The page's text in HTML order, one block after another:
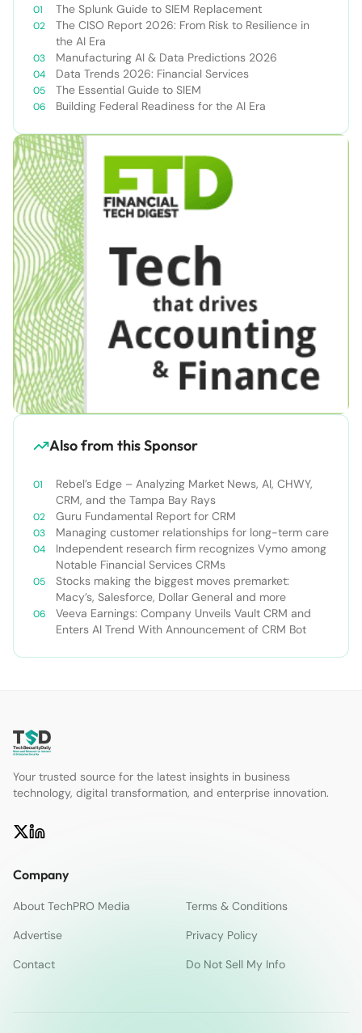
The Splunk Guide to SIEM Replacement
The CISO Report 2026: From Risk to Resilience in
the AI Era
Manufacturing AI & Data Predictions 2026
Data Trends 2026: Financial Services
The Essential Guide to SIEM
Building Federal Readiness for the AI Era
Also from this Sponsor
Rebel’s Edge – Analyzing Market News, AI, CHWY,
CRM, and the Tampa Bay Rays
Guru Fundamental Report for CRM
Managing customer relationships for long-term care
Independent research firm recognizes Vymo among
Notable Financial Services CRMs
Stocks making the biggest moves premarket:
Macy’s, Salesforce, Dollar General and more
Veeva Earnings: Company Unveils Vault CRM and
Enters AI Trend With Announcement of CRM Bot
Your trusted source for the latest insights in business
technology, digital transformation, and enterprise innovation.
Company
About TechPRO Media
Terms & Conditions
Advertise
Privacy Policy
Contact
Do Not Sell My Info